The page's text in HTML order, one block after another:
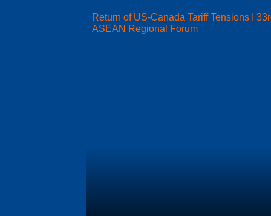
Return of US-Canada Tariff Tensions I
ASEAN Regional Forum